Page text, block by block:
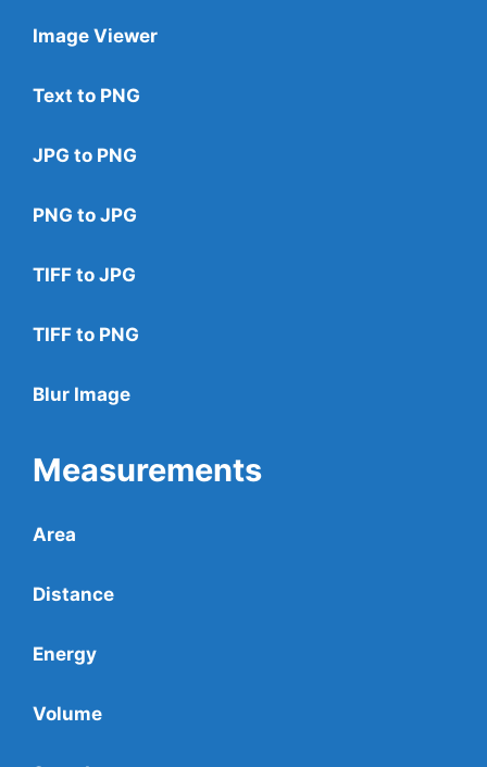
Image Viewer
Text to PNG
JPG to PNG
PNG to JPG
TIFF to JPG
TIFF to PNG
Blur Image
Measurements
Area
Distance
Energy
Volume